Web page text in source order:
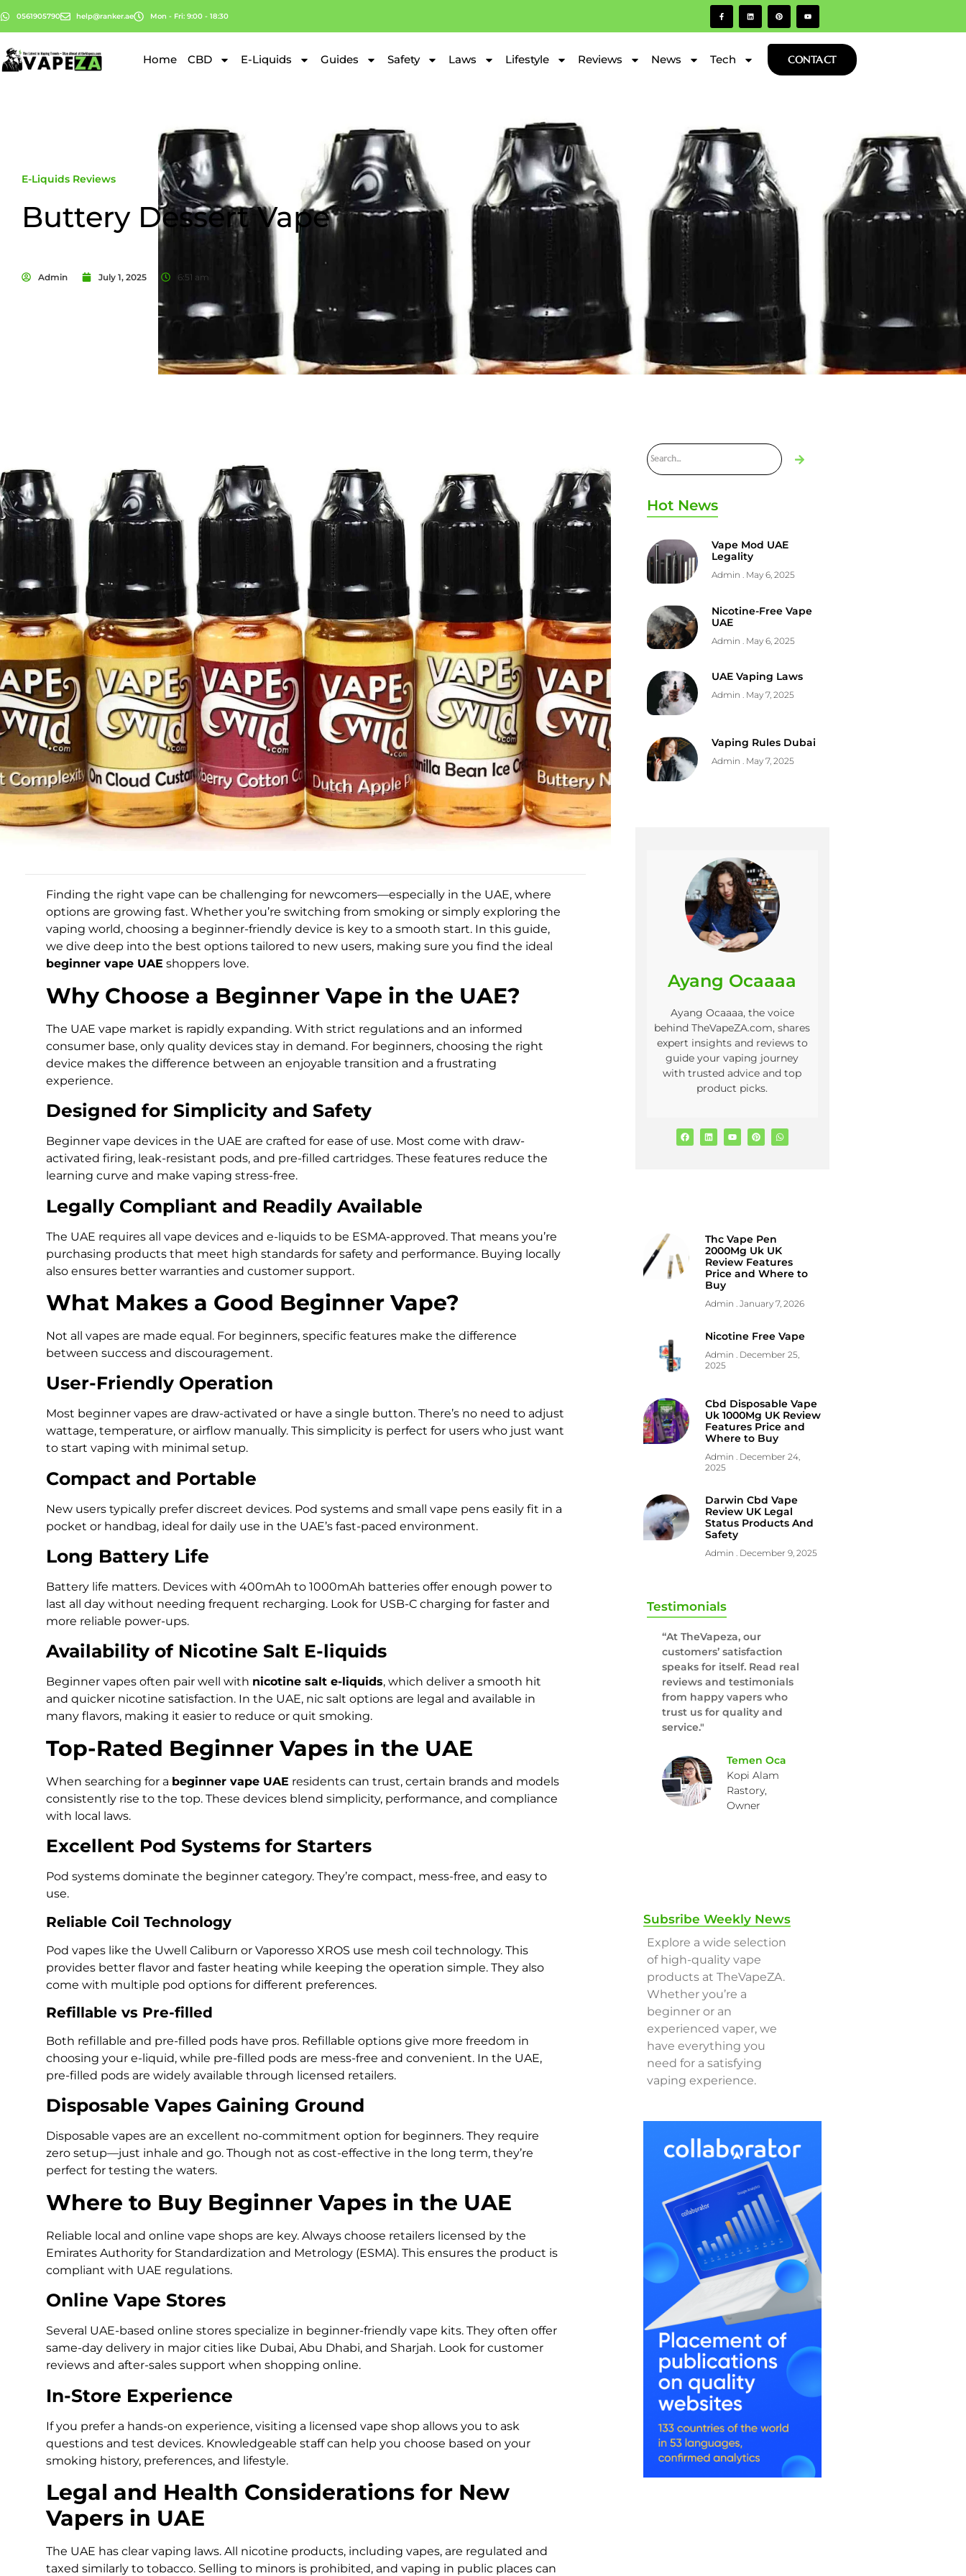
0561905790 help@ranker.ae Mon - Fri: 9:00 - 18:30
Home CBD E-Liquids Guides Safety Laws Lifestyle Reviews News Tech CONTACT
E-Liquids Reviews
Buttery Dessert Vape
Admin July 1, 2025 6:51 am
Finding the right vape can be challenging for newcomers—especially in the UAE, where
options are growing fast. Whether you’re switching from smoking or simply exploring the
vaping world, choosing a beginner-friendly device is key to a smooth start. In this guide,
we dive deep into the best options tailored to new users, making sure you find the ideal
beginner vape UAE shoppers love.
Why Choose a Beginner Vape in the UAE?
The UAE vape market is rapidly expanding. With strict regulations and an informed
consumer base, only quality devices stay in demand. For beginners, choosing the right
device makes the difference between an enjoyable transition and a frustrating
experience.
Designed for Simplicity and Safety
Beginner vape devices in the UAE are crafted for ease of use. Most come with draw-
activated firing, leak-resistant pods, and pre-filled cartridges. These features reduce the
learning curve and make vaping stress-free.
Legally Compliant and Readily Available
The UAE requires all vape devices and e-liquids to be ESMA-approved. That means you’re
purchasing products that meet high standards for safety and performance. Buying locally
also ensures better warranties and customer support.
What Makes a Good Beginner Vape?
Not all vapes are made equal. For beginners, specific features make the difference
between success and discouragement.
User-Friendly Operation
Most beginner vapes are draw-activated or have a single button. There’s no need to adjust
wattage, temperature, or airflow manually. This simplicity is perfect for users who just want
to start vaping with minimal setup.
Compact and Portable
New users typically prefer discreet devices. Pod systems and small vape pens easily fit in a
pocket or handbag, ideal for daily use in the UAE’s fast-paced environment.
Long Battery Life
Battery life matters. Devices with 400mAh to 1000mAh batteries offer enough power to
last all day without needing frequent recharging. Look for USB-C charging for faster and
more reliable power-ups.
Availability of Nicotine Salt E-liquids
Beginner vapes often pair well with nicotine salt e-liquids, which deliver a smooth hit
and quicker nicotine satisfaction. In the UAE, nic salt options are legal and available in
many flavors, making it easier to reduce or quit smoking.
Top-Rated Beginner Vapes in the UAE
When searching for a beginner vape UAE residents can trust, certain brands and models
consistently rise to the top. These devices blend simplicity, performance, and compliance
with local laws.
Excellent Pod Systems for Starters
Pod systems dominate the beginner category. They’re compact, mess-free, and easy to
use.
Reliable Coil Technology
Pod vapes like the Uwell Caliburn or Vaporesso XROS use mesh coil technology. This
provides better flavor and faster heating while keeping the operation simple. They also
come with multiple pod options for different preferences.
Refillable vs Pre-filled
Both refillable and pre-filled pods have pros. Refillable options give more freedom in
choosing your e-liquid, while pre-filled pods are mess-free and convenient. In the UAE,
pre-filled pods are widely available through licensed retailers.
Disposable Vapes Gaining Ground
Disposable vapes are an excellent no-commitment option for beginners. They require
zero setup—just inhale and go. Though not as cost-effective in the long term, they’re
perfect for testing the waters.
Where to Buy Beginner Vapes in the UAE
Reliable local and online vape shops are key. Always choose retailers licensed by the
Emirates Authority for Standardization and Metrology (ESMA). This ensures the product is
compliant with UAE regulations.
Online Vape Stores
Several UAE-based online stores specialize in beginner-friendly vape kits. They often offer
same-day delivery in major cities like Dubai, Abu Dhabi, and Sharjah. Look for customer
reviews and after-sales support when shopping online.
In-Store Experience
If you prefer a hands-on experience, visiting a licensed vape shop allows you to ask
questions and test devices. Knowledgeable staff can help you choose based on your
smoking history, preferences, and lifestyle.
Legal and Health Considerations for New
Vapers in UAE
The UAE has clear vaping laws. All nicotine products, including vapes, are regulated and
taxed similarly to tobacco. Selling to minors is prohibited, and vaping in public places can
Hot News
Vape Mod UAE
Legality
Admin May 6, 2025
Nicotine-Free Vape
UAE
Admin May 6, 2025
UAE Vaping Laws
Admin May 7, 2025
Vaping Rules Dubai
Admin May 7, 2025
Ayang Ocaaaa
Ayang Ocaaaa, the voice
behind TheVapeZA.com, shares
expert insights and reviews to
guide your vaping journey
with trusted advice and top
product picks.
Thc Vape Pen
2000Mg Uk UK
Review Features
Price and Where to
Buy
Admin January 7, 2026
Nicotine Free Vape
Admin
December 25,
2025
Cbd Disposable Vape
Uk 1000Mg UK Review
Features Price and
Where to Buy
Admin December 24,
2025
Darwin Cbd Vape
Review UK Legal
Status Products And
Safety
Admin December 9, 2025
Testimonials
“At TheVapeza, our
customers’ satisfaction
speaks for itself. Read real
reviews and testimonials
from happy vapers who
trust us for quality and
service."
Temen Oca
Kopi Alam
Rastory,
Owner
Subsribe Weekly News
Explore a wide selection
of high-quality vape
products at TheVapeZA.
Whether you’re a
beginner or an
experienced vaper, we
have everything you
need for a satisfying
vaping experience.